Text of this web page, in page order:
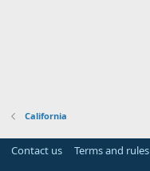
California
Contact us Terms and rules